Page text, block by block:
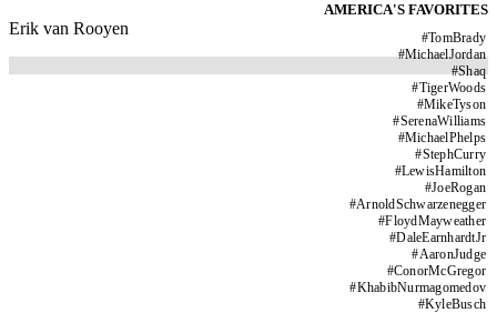
AMERICA'S FAVORITES
#TomBrady
#MichaelJordan
#Shaq
#TigerWoods
#MikeTyson
#SerenaWilliams
#MichaelPhelps
#StephCurry
#LewisHamilton
#JoeRogan
#ArnoldSchwarzenegger
#FloydMayweather
#DaleEarnhardtJr
#AaronJudge
#ConorMcGregor
#KhabibNurmagomedov
#KyleBusch
Erik van Rooyen